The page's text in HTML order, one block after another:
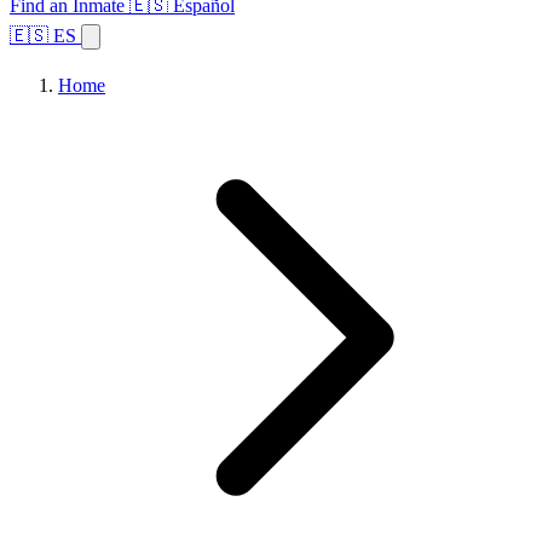
Find an Inmate 🇪🇸 Español
🇪🇸 ES
Home